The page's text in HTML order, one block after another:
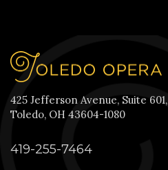
425 Jefferson Avenue, Suite 601,
Toledo, OH 43604-1080
419-255-7464